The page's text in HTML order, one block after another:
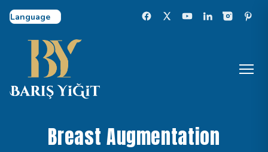
Select Language
Breast Augmentation